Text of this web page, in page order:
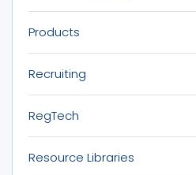
Products
Recruiting
RegTech
Resource Libraries